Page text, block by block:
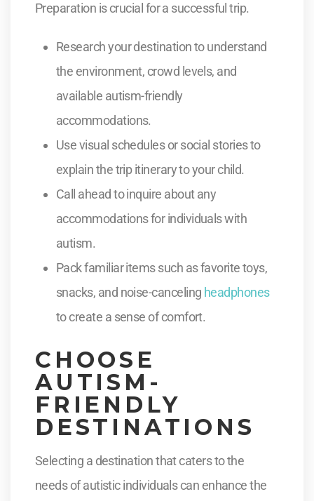
Preparation is crucial for a successful trip.
Research your destination to understand
the environment, crowd levels, and
available autism-friendly
accommodations.
Use visual schedules or social stories to
explain the trip itinerary to your child.
Call ahead to inquire about any
accommodations for individuals with
autism.
Pack familiar items such as favorite toys,
snacks, and noise-canceling headphones
to create a sense of comfort.
CHOOSE
AUTISM-
FRIENDLY
DESTINATIONS
Selecting a destination that caters to the
needs of autistic individuals can enhance the